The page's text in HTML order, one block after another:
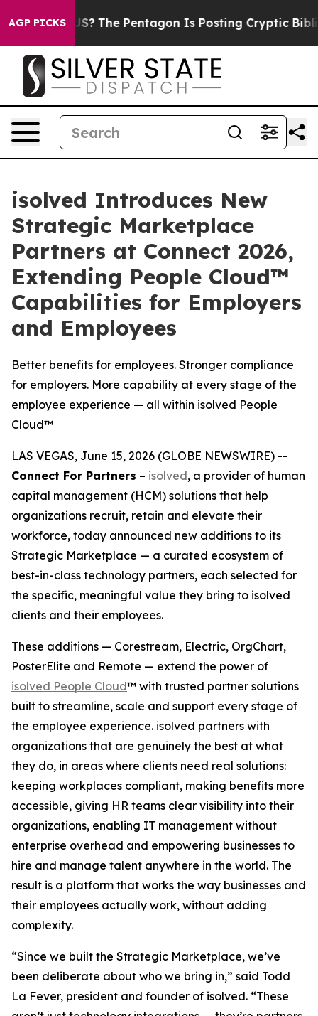
AGP PICKS
the US? The Pentagon Is Posting Cryptic Biblical
isolved Introduces New
Strategic Marketplace
Partners at Connect 2026,
Extending People Cloud™
Capabilities for Employers
and Employees
Better benefits for employees. Stronger compliance
for employers. More capability at every stage of the
employee experience — all within isolved People
Cloud™
LAS VEGAS, June 15, 2026 (GLOBE NEWSWIRE) --
Connect For Partners – isolved, a provider of human
capital management (HCM) solutions that help
organizations recruit, retain and elevate their
workforce, today announced new additions to its
Strategic Marketplace — a curated ecosystem of
best-in-class technology partners, each selected for
the specific, meaningful value they bring to isolved
clients and their employees.
These additions — Corestream, Electric, OrgChart,
PosterElite and Remote — extend the power of
isolved People Cloud™ with trusted partner solutions
built to streamline, scale and support every stage of
the employee experience. isolved partners with
organizations that are genuinely the best at what
they do, in areas where clients need real solutions:
keeping workplaces compliant, making benefits more
accessible, giving HR teams clear visibility into their
organizations, enabling IT management without
enterprise overhead and empowering businesses to
hire and manage talent anywhere in the world. The
result is a platform that works the way businesses and
their employees actually work, without adding
complexity.
“Since we built the Strategic Marketplace, we’ve
been deliberate about who we bring in,” said Todd
La Fever, president and founder of isolved. “These